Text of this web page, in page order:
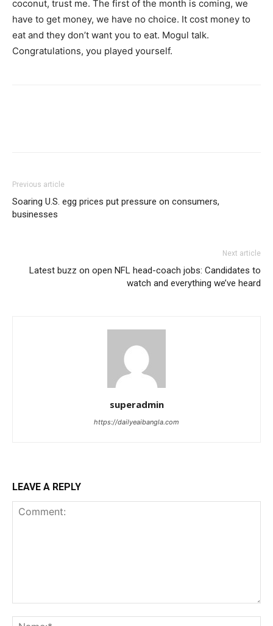
coconut, trust me. The first of the month is coming, we
have to get money, we have no choice. It cost money to
eat and they don’t want you to eat. Mogul talk.
Congratulations, you played yourself.
Previous article
Soaring U.S. egg prices put pressure on consumers,
businesses
Next article
Latest buzz on open NFL head-coach jobs: Candidates to
watch and everything we’ve heard
superadmin
https://dailyeaibangla.com
LEAVE A REPLY